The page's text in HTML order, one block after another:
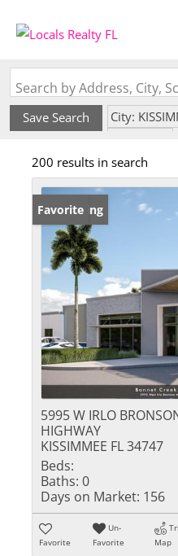
Save Search
City:
200 results in search
New Listing
Favorite
5995 W IRLO
HIGHWAY
KISSIMMEE FL 34747
Beds:
Baths: 0
Days on Market: 156
Favorite
Un-
Favorite
Map